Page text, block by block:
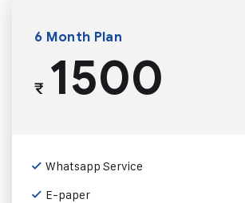
6 Month Plan
₹1500
Whatsapp Service
E-paper